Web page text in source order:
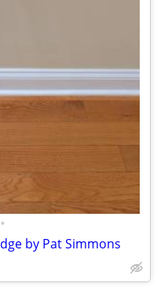
•
by Pat Simmons